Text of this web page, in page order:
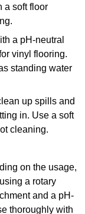
a soft floor
a pH-neutral
vinyl flooring.
standing water
up spills and
in. Use a soft
cleaning.
on the usage,
a rotary
and a pH-
thoroughly with